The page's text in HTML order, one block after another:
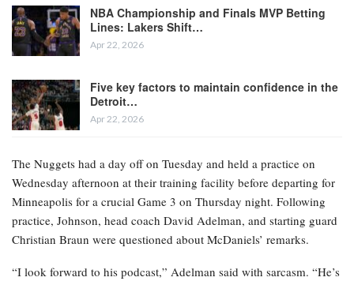
NBA Championship and Finals MVP Betting
Lines: Lakers Shift…
Apr 22, 2026
Five key factors to maintain confidence in the
Detroit…
Apr 22, 2026
The Nuggets had a day off on Tuesday and held a practice on
Wednesday afternoon at their training facility before departing for
Minneapolis for a crucial Game 3 on Thursday night. Following
practice, Johnson, head coach David Adelman, and starting guard
Christian Braun were questioned about McDaniels’ remarks.
“I look forward to his podcast,” Adelman said with sarcasm. “He’s